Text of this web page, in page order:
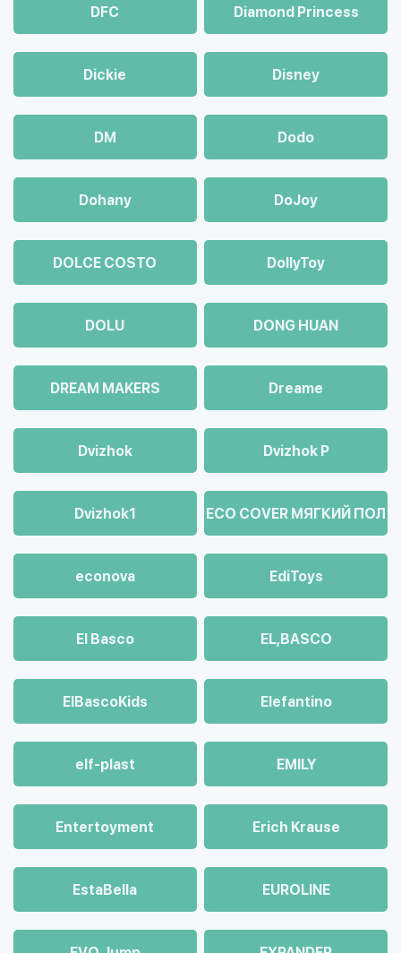
DFC Diamond Princess
Dickie Disney
DM Dodo
Dohany DoJoy
DOLCE COSTO DollyToy
DOLU DONG HUAN
DREAM MAKERS Dreame
Dvizhok Dvizhok Р
Dvizhok1 ECO COVER МЯГКИЙ ПОЛ
econova EdiToys
El Basco EL,BASCO
ElBascoKids Elefantino
elf-plast EMILY
Entertoyment Erich Krause
EstaBella EUROLINE